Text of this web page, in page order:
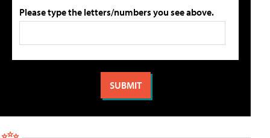
Please type the letters/numbers you see above.